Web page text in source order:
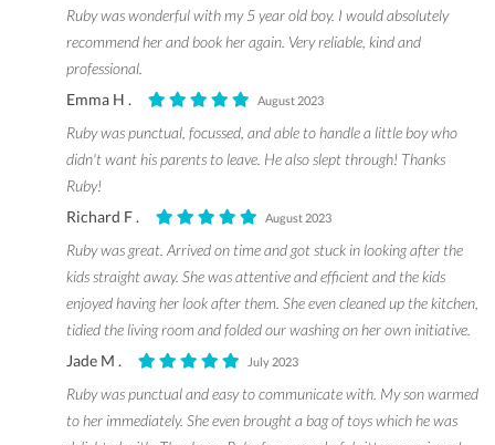
Ruby was wonderful with my 5 year old boy. I would absolutely
recommend her and book her again. Very reliable, kind and
professional.
Emma H .
August 2023
Ruby was punctual, focussed, and able to handle a little boy who
didn't want his parents to leave. He also slept through! Thanks
Ruby!
Richard F .
August 2023
Ruby was great. Arrived on time and got stuck in looking after the
kids straight away. She was attentive and efficient and the kids
enjoyed having her look after them. She even cleaned up the kitchen,
tidied the living room and folded our washing on her own initiative.
Jade M .
July 2023
Ruby was punctual and easy to communicate with. My son warmed
to her immediately. She even brought a bag of toys which he was